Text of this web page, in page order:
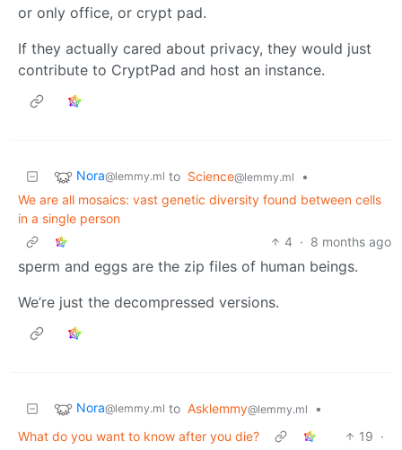
or only office, or crypt pad.
If they actually cared about privacy, they would just
contribute to CryptPad and host an instance.
Nora@lemmy.ml to Science@lemmy.ml
•
We are all mosaics: vast genetic diversity found between cells
in a single person
4 · 8 months ago
sperm and eggs are the zip files of human beings.
We’re just the decompressed versions.
Nora@lemmy.ml to Asklemmy@lemmy.ml
•
What do you want to know after you die?
19 ·